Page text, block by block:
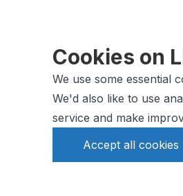
Cookies on
We use some essential
We'd also like to use
service and make
Accept all cookies